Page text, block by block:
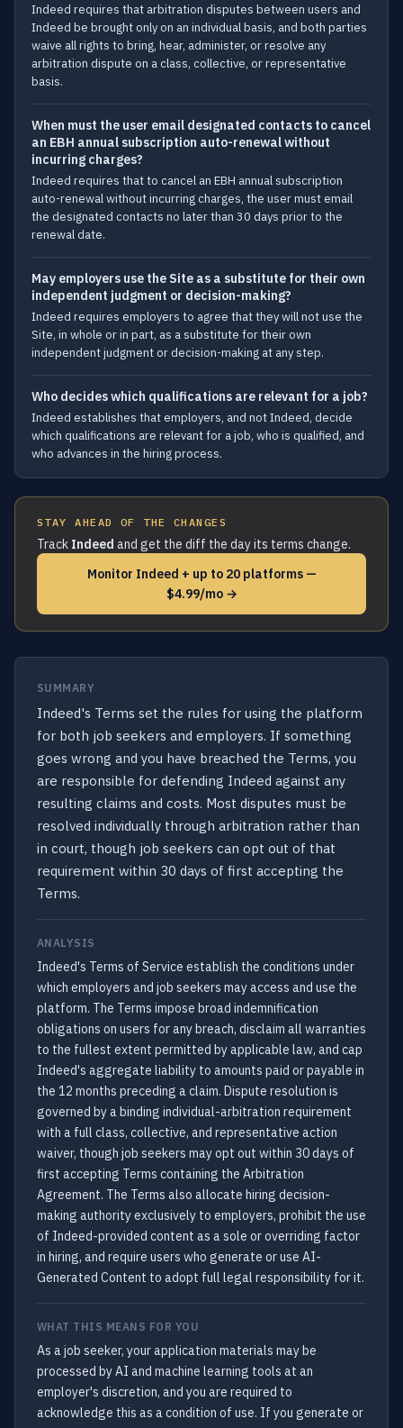
Indeed requires that arbitration disputes between users and
Indeed be brought only on an individual basis, and both parties
waive all rights to bring, hear, administer, or resolve any
arbitration dispute on a class, collective, or representative
basis.
When must the user email designated contacts to cancel
an EBH annual subscription auto-renewal without
incurring charges?
Indeed requires that to cancel an EBH annual subscription
auto-renewal without incurring charges, the user must email
the designated contacts no later than 30 days prior to the
renewal date.
May employers use the Site as a substitute for their own
independent judgment or decision-making?
Indeed requires employers to agree that they will not use the
Site, in whole or in part, as a substitute for their own
independent judgment or decision-making at any step.
Who decides which qualifications are relevant for a job?
Indeed establishes that employers, and not Indeed, decide
which qualifications are relevant for a job, who is qualified, and
who advances in the hiring process.
STAY AHEAD OF THE CHANGES
Track Indeed and get the diff the day its terms change.
Monitor Indeed + up to 20 platforms —
$4.99/mo →
SUMMARY
Indeed's Terms set the rules for using the platform
for both job seekers and employers. If something
goes wrong and you have breached the Terms, you
are responsible for defending Indeed against any
resulting claims and costs. Most disputes must be
resolved individually through arbitration rather than
in court, though job seekers can opt out of that
requirement within 30 days of first accepting the
Terms.
ANALYSIS
Indeed's Terms of Service establish the conditions under
which employers and job seekers may access and use the
platform. The Terms impose broad indemnification
obligations on users for any breach, disclaim all warranties
to the fullest extent permitted by applicable law, and cap
Indeed's aggregate liability to amounts paid or payable in
the 12 months preceding a claim. Dispute resolution is
governed by a binding individual-arbitration requirement
with a full class, collective, and representative action
waiver, though job seekers may opt out within 30 days of
first accepting Terms containing the Arbitration
Agreement. The Terms also allocate hiring decision-
making authority exclusively to employers, prohibit the use
of Indeed-provided content as a sole or overriding factor
in hiring, and require users who generate or use AI-
Generated Content to adopt full legal responsibility for it.
WHAT THIS MEANS FOR YOU
As a job seeker, your application materials may be
processed by AI and machine learning tools at an
employer's discretion, and you are required to
acknowledge this as a condition of use. If you generate or